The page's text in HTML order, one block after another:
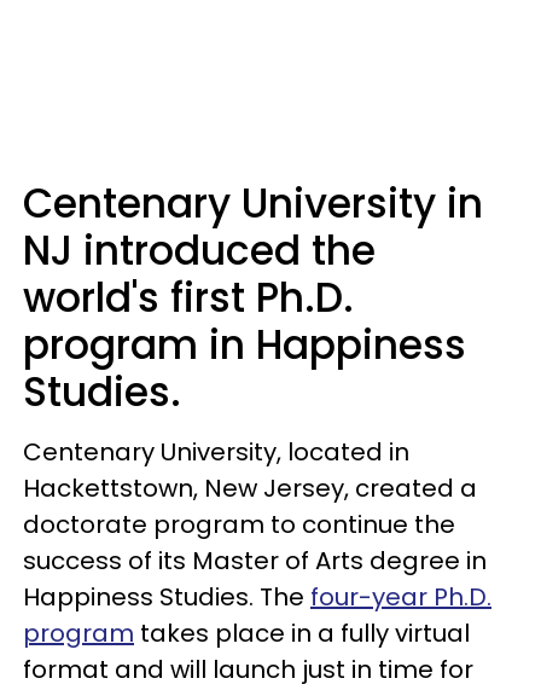
Centenary University in
NJ introduced the
world's first Ph.D.
program in Happiness
Studies.
Centenary University, located in
Hackettstown, New Jersey, created a
doctorate program to continue the
success of its Master of Arts degree in
Happiness Studies. The four-year Ph.D.
program takes place in a fully virtual
format and will launch just in time for